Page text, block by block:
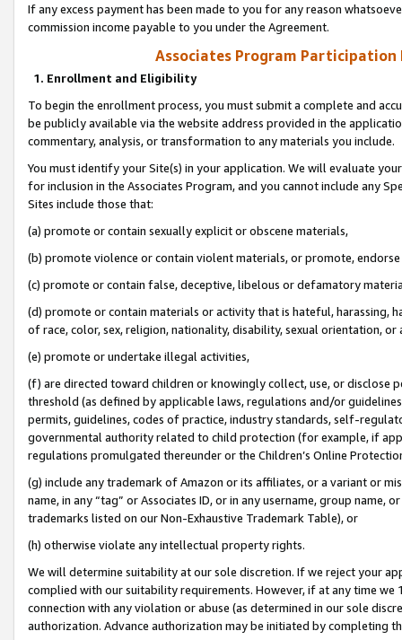
If any excess payment has been made to you for any reason
commission income payable to you under the Agreement.
Associates Program Participation
1. Enrollment and Eligibility
To begin the enrollment process, you must submit a complete and
be publicly available via the website address provided in the
commentary, analysis, or transformation to any materials you include.
You must identify your Site(s) in your application. We will evaluate
for inclusion in the Associates Program, and you cannot include any
Sites include those that:
(a) promote or contain sexually explicit or obscene materials,
(b) promote violence or contain violent materials, or promote,
(c) promote or contain false, deceptive, libelous or defamatory
(d) promote or contain materials or activity that is hateful, harassing,
of race, color, sex, religion, nationality, disability, sexual orientation, or
(e) promote or undertake illegal activities,
(f) are directed toward children or knowingly collect, use, or
threshold (as defined by applicable laws, regulations and/or
permits, guidelines, codes of practice, industry standards, self-
governmental authority related to child protection (for example, if
regulations promulgated thereunder or the Children’s Online
(g) include any trademark of Amazon or its affiliates, or a variant or
name, in any “tag” or Associates ID, or in any username, group
trademarks listed on our Non-Exhaustive Trademark Table), or
(h) otherwise violate any intellectual property rights.
We will determine suitability at our sole discretion. If we reject your
complied with our suitability requirements. However, if at any time
connection with any violation or abuse (as determined in our sole
authorization. Advance authorization may be initiated by completing